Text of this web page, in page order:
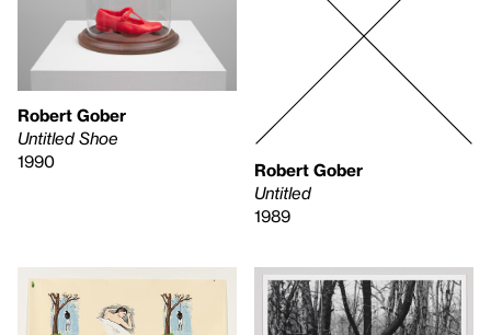
Robert Gober
Untitled Shoe
1990
Robert Gober
Untitled
1989